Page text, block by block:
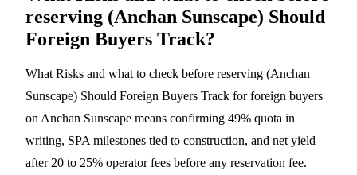
reserving (Anchan Sunscape) Should
Foreign Buyers Track?
What Risks and what to check before reserving (Anchan
Sunscape) Should Foreign Buyers Track for foreign buyers
on Anchan Sunscape means confirming 49% quota in
writing, SPA milestones tied to construction, and net yield
after 20 to 25% operator fees before any reservation fee.